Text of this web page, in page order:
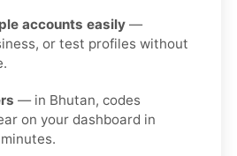
accounts easily —
or test profiles without
— in Bhutan, codes
on your dashboard in